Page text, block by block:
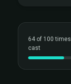
64 of 100 times
cast